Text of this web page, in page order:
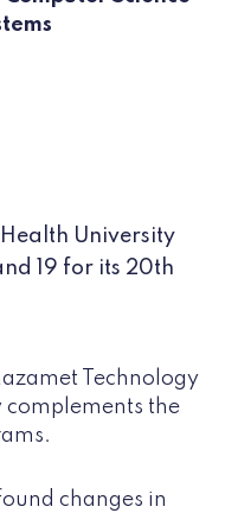
University
19 for its 20th
Technology
complements the
changes in